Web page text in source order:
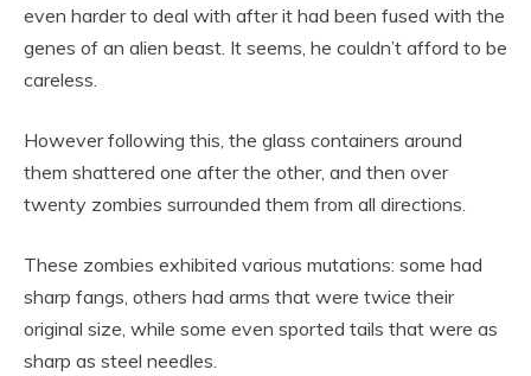
even harder to deal with after it had been fused with the
genes of an alien beast. It seems, he couldn’t afford to be
careless.
However following this, the glass containers around
them shattered one after the other, and then over
twenty zombies surrounded them from all directions.
These zombies exhibited various mutations: some had
sharp fangs, others had arms that were twice their
original size, while some even sported tails that were as
sharp as steel needles.